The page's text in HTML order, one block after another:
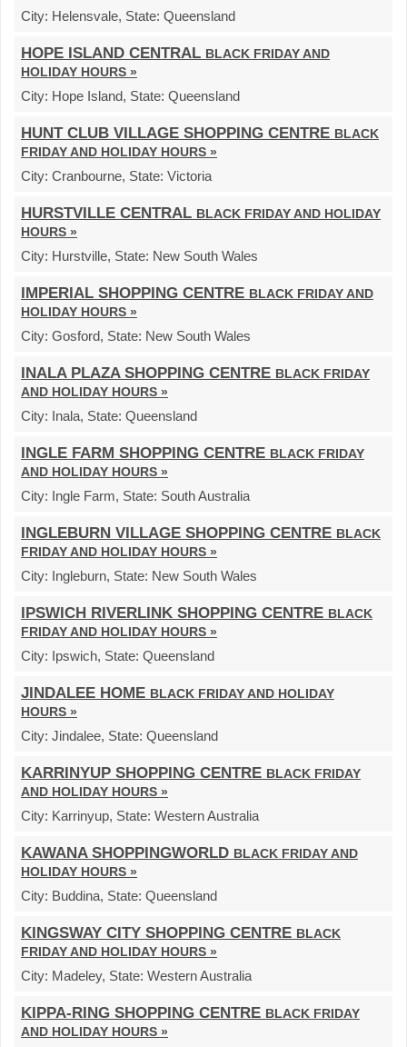
City: Helensvale, State: Queensland
HOPE ISLAND CENTRAL BLACK FRIDAY AND
HOLIDAY HOURS »
City: Hope Island, State: Queensland
HUNT CLUB VILLAGE SHOPPING CENTRE BLACK
FRIDAY AND HOLIDAY HOURS »
City: Cranbourne, State: Victoria
HURSTVILLE CENTRAL BLACK FRIDAY AND HOLIDAY
HOURS »
City: Hurstville, State: New South Wales
IMPERIAL SHOPPING CENTRE BLACK FRIDAY AND
HOLIDAY HOURS »
City: Gosford, State: New South Wales
INALA PLAZA SHOPPING CENTRE BLACK FRIDAY
AND HOLIDAY HOURS »
City: Inala, State: Queensland
INGLE FARM SHOPPING CENTRE BLACK FRIDAY
AND HOLIDAY HOURS »
City: Ingle Farm, State: South Australia
INGLEBURN VILLAGE SHOPPING CENTRE BLACK
FRIDAY AND HOLIDAY HOURS »
City: Ingleburn, State: New South Wales
IPSWICH RIVERLINK SHOPPING CENTRE BLACK
FRIDAY AND HOLIDAY HOURS »
City: Ipswich, State: Queensland
JINDALEE HOME BLACK FRIDAY AND HOLIDAY
HOURS »
City: Jindalee, State: Queensland
KARRINYUP SHOPPING CENTRE BLACK FRIDAY
AND HOLIDAY HOURS »
City: Karrinyup, State: Western Australia
KAWANA SHOPPINGWORLD BLACK FRIDAY AND
HOLIDAY HOURS »
City: Buddina, State: Queensland
KINGSWAY CITY SHOPPING CENTRE BLACK
FRIDAY AND HOLIDAY HOURS »
City: Madeley, State: Western Australia
KIPPA-RING SHOPPING CENTRE BLACK FRIDAY
AND HOLIDAY HOURS »